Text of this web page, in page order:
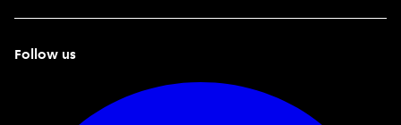
Follow us